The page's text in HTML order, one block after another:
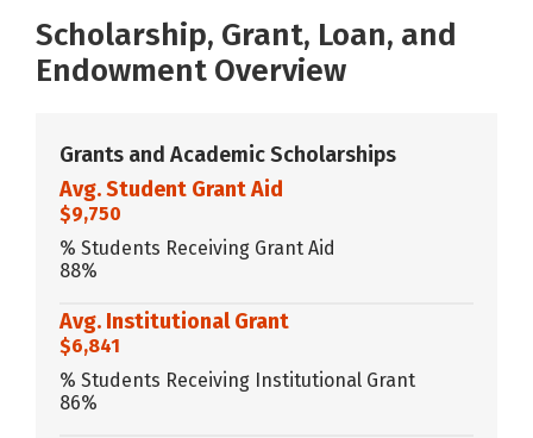
Scholarship, Grant, Loan, and
Endowment Overview
Grants and Academic Scholarships
Avg. Student Grant Aid
$9,750
% Students Receiving Grant Aid
88%
Avg. Institutional Grant
$6,841
% Students Receiving Institutional Grant
86%